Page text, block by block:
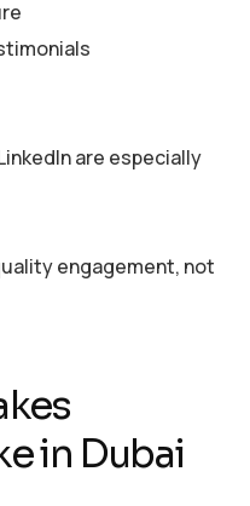
are especially
engagement, not
in Dubai